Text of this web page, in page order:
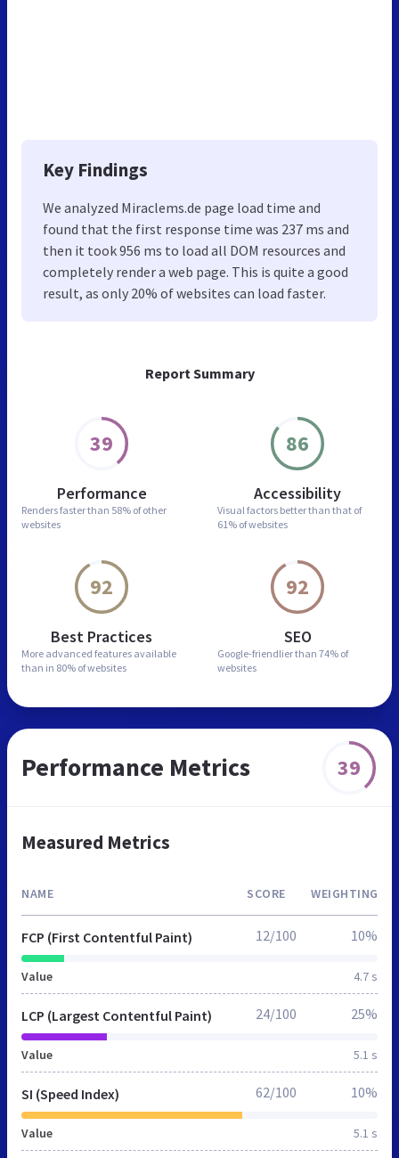
Report Summary
39
Performance
Renders faster than 58% of other
websites
86
Accessibility
Visual factors better than that of
61% of websites
92
Best Practices
More advanced features available
than in 80% of websites
92
SEO
Google-friendlier than 74% of
websites
Key Findings
We analyzed Miraclems.de page load time and
found that the first response time was 237 ms and
then it took 956 ms to load all DOM resources and
completely render a web page. This is quite a good
result, as only 20% of websites can load faster.
Performance Metrics 39
Measured Metrics
NAME SCORE WEIGHTING
FCP (First Contentful Paint)
Value 4.7 s
12/100 10%
LCP (Largest Contentful Paint)
Value 5.1 s
24/100 25%
SI (Speed Index)
Value 5.1 s
62/100 10%